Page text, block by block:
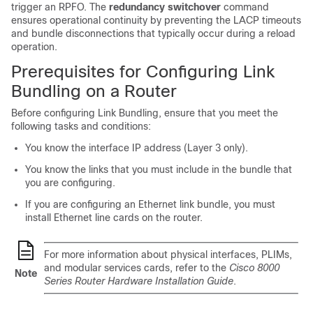
trigger an RPFO. The redundancy switchover command
ensures operational continuity by preventing the LACP timeouts
and bundle disconnections that typically occur during a reload
operation.
Prerequisites for Configuring Link
Bundling on a Router
Before configuring Link Bundling, ensure that you meet the
following tasks and conditions:
You know the interface IP address (Layer 3 only).
You know the links that you must include in the bundle that
you are configuring.
If you are configuring an Ethernet link bundle, you must
install Ethernet line cards on the router.
Note
For more information about physical interfaces, PLIMs,
and modular services cards, refer to the Cisco 8000
Series Router Hardware Installation Guide.